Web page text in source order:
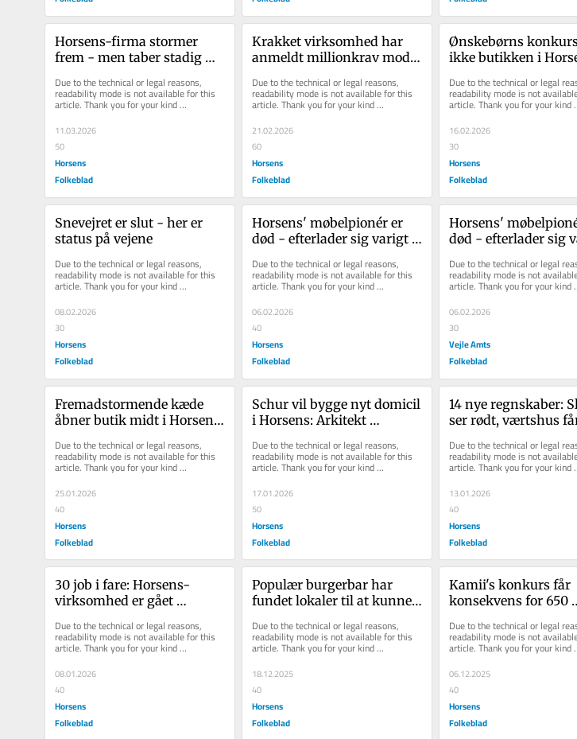
Horsens-firma stormer
frem - men taber stadig
Due to the technical or legal reasons,
readability mode is not available for this
article. Thank you for your kind
understanding.
11.03.2026
50
Horsens
Folkeblad
Krakket virksomhed har
anmeldt millionkrav mod
Due to the technical or legal reasons,
readability mode is not available for this
article. Thank you for your kind
understanding.
21.02.2026
60
Horsens
Folkeblad
Ønskebørns
ikke butikken i
til s...
Due to the technical or legal
readability mode is not
article. Thank you for your kind
understanding.
16.02.2026
30
Horsens
Folkeblad
Snevejret er slut - her er
status på vejene
Due to the technical or legal reasons,
readability mode is not available for this
article. Thank you for your kind
understanding.
08.02.2026
30
Horsens
Folkeblad
Horsens' møbelpionér er
død - efterlader sig varigt
Due to the technical or legal reasons,
readability mode is not available for this
article. Thank you for your kind
understanding.
06.02.2026
40
Horsens
Folkeblad
Horsens'
død - efterlader sig
Due to the technical or legal
readability mode is not
article. Thank you for your kind
understanding.
06.02.2026
30
Vejle Amts
Folkeblad
Fremadstormende kæde
åbner butik midt i Horsens:
for o...
Due to the technical or legal reasons,
readability mode is not available for this
article. Thank you for your kind
understanding.
25.01.2026
40
Horsens
Folkeblad
Schur vil bygge nyt domicil
i Horsens: Arkitekt
dét si...
Due to the technical or legal reasons,
readability mode is not available for this
article. Thank you for your kind
understanding.
17.01.2026
50
Horsens
Folkeblad
14 nye regnskaber:
ser rødt, værtshus
entreprenør sk...
Due to the technical or legal
readability mode is not
article. Thank you for your kind
understanding.
13.01.2026
40
Horsens
Folkeblad
30 job i fare: Horsens-
virksomhed er gået
Due to the technical or legal reasons,
readability mode is not available for this
article. Thank you for your kind
understanding.
08.01.2026
40
Horsens
Folkeblad
Populær burgerbar har
fundet lokaler til at kunne
Due to the technical or legal reasons,
readability mode is not available for this
article. Thank you for your kind
understanding.
18.12.2025
40
Horsens
Folkeblad
Kamii's konkurs får
konsekvens for 650
anden restauratø...
Due to the technical or legal
readability mode is not
article. Thank you for your kind
understanding.
06.12.2025
40
Horsens
Folkeblad